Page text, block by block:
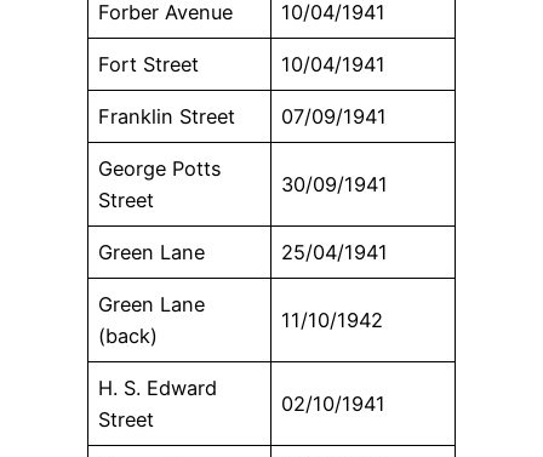
Forber Avenue 10/04/1941
Fort Street 10/04/1941
Franklin Street 07/09/1941
George Potts
Street
30/09/1941
Green Lane 25/04/1941
Green Lane
(back)
11/10/1942
H. S. Edward
Street
02/10/1941